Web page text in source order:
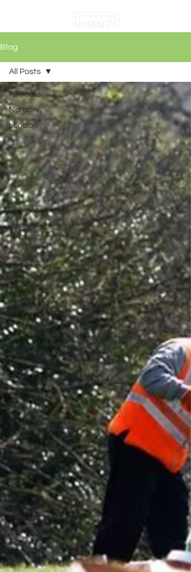
Blog
All Posts
Norbury
London
All Posts